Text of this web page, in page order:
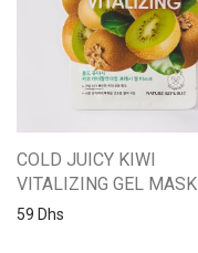
COLD JUICY KIWI
VITALIZING GEL MASK
59 Dhs